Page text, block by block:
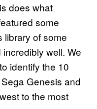
does what
some
library of some
well. We
identify the 10
Genesis and
to the most